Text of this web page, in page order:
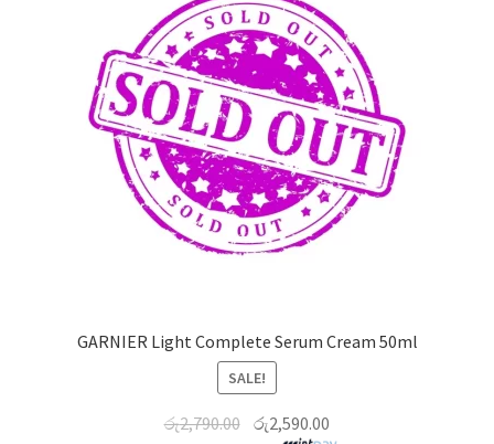
GARNIER Light Complete Serum Cream 50ml
SALE!
රු2,790.00 රු2,590.00